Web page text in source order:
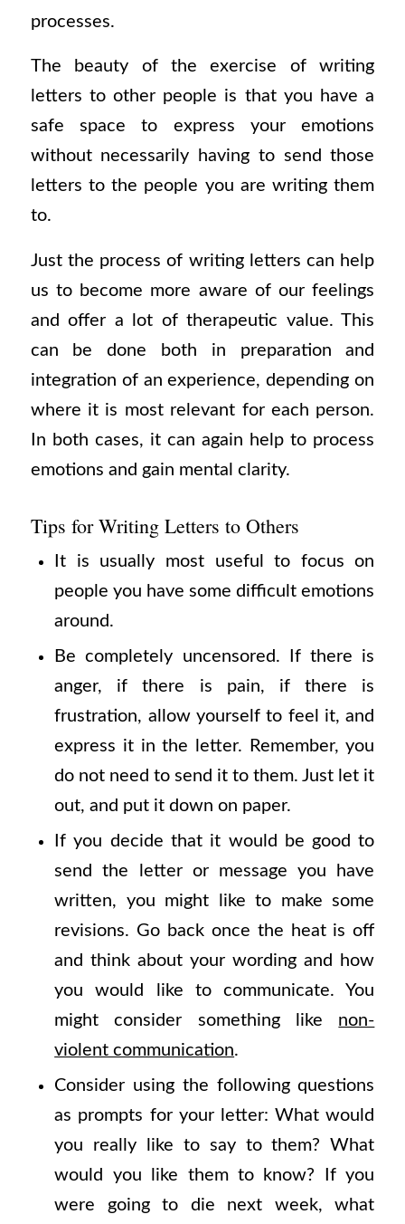
processes.
The beauty of the exercise of writing
letters to other people is that you have a
safe space to express your emotions
without necessarily having to send those
letters to the people you are writing them
to.
Just the process of writing letters can help
us to become more aware of our feelings
and offer a lot of therapeutic value. This
can be done both in preparation and
integration of an experience, depending on
where it is most relevant for each person.
In both cases, it can again help to process
emotions and gain mental clarity.
Tips for Writing Letters to Others
It is usually most useful to focus on
people you have some difficult emotions
around.
Be completely uncensored. If there is
anger, if there is pain, if there is
frustration, allow yourself to feel it, and
express it in the letter. Remember, you
do not need to send it to them. Just let it
out, and put it down on paper.
If you decide that it would be good to
send the letter or message you have
written, you might like to make some
revisions. Go back once the heat is off
and think about your wording and how
you would like to communicate. You
might consider something like non-
violent communication.
Consider using the following questions
as prompts for your letter: What would
you really like to say to them? What
would you like them to know? If you
were going to die next week, what